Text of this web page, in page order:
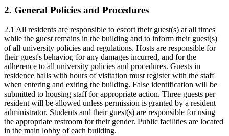
2. General Policies and Procedures
2.1 All residents are responsible to escort their guest(s) at all times
while the guest remains in the building and to inform their guest(s)
of all university policies and regulations. Hosts are responsible for
their guest's behavior, for any damages incurred, and for the
adherence to all university policies and procedures. Guests in
residence halls with hours of visitation must register with the staff
when entering and exiting the building. False identification will be
submitted to housing staff for appropriate action. Three guests per
resident will be allowed unless permission is granted by a resident
administrator. Students and their guest(s) are responsible for using
the appropriate restroom for their gender. Public facilities are located
in the main lobby of each building.